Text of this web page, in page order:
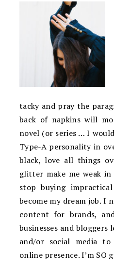
tacky and pray the
back of napkins will
novel (or series … I
Type-A personality in
black, love all things
glitter make me weak
stop buying
become my dream job. I
content for brands,
businesses and
and/or social media
online presence. I’m SO